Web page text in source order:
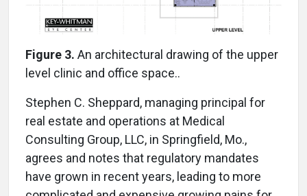
Figure 3. An architectural drawing of the upper
level clinic and office space..
Stephen C. Sheppard, managing principal for
real estate and operations at Medical
Consulting Group, LLC, in Springfield, Mo.,
agrees and notes that regulatory mandates
have grown in recent years, leading to more